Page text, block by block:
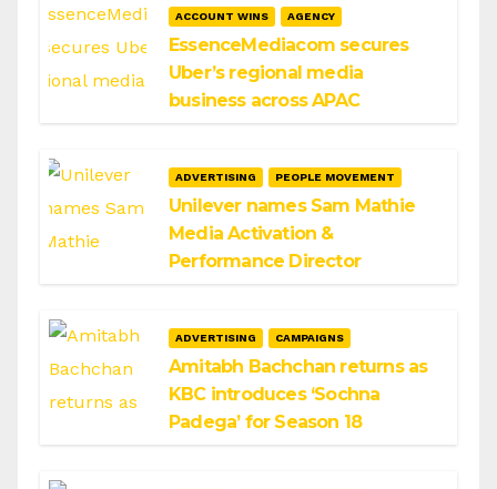
ACCOUNT WINS AGENCY
EssenceMediacom secures
Uber’s regional media
business across APAC
ADVERTISING PEOPLE MOVEMENT
Unilever names Sam Mathie
Media Activation &
Performance Director
ADVERTISING CAMPAIGNS
Amitabh Bachchan returns as
KBC introduces ‘Sochna
Padega’ for Season 18